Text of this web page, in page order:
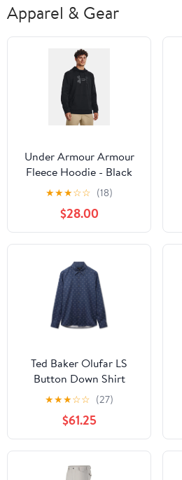
Apparel & Gear
Under Armour Armour
Fleece Hoodie - Black
★★★☆☆ (18)
$28.00
Ted Baker Olufar LS
Button Down Shirt
★★★☆☆ (27)
$61.25